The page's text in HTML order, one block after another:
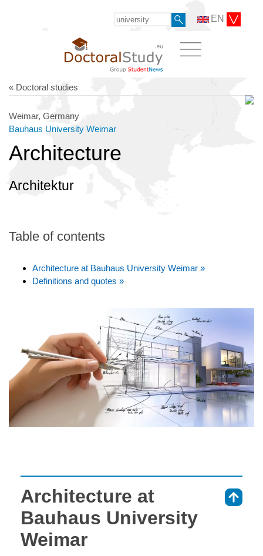
EN
« Doctoral studies
Weimar, Germany
Bauhaus University Weimar
Architecture
Architektur
Table of contents
Architecture at Bauhaus University Weimar »
Definitions and quotes »
Architecture at
Bauhaus University
Weimar